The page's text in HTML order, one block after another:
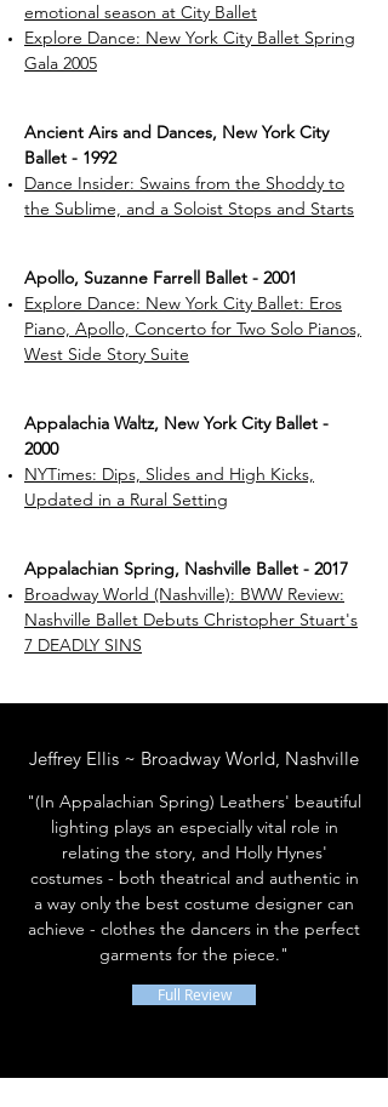
emotional season at City Ballet
Explore Dance: New York City Ballet Spring
Gala 2005
Ancient Airs and Dances, New York City
Ballet - 1992
Dance Insider: Swains from the Shoddy to
the Sublime, and a Soloist Stops and Starts
Apollo, Suzanne Farrell Ballet - 2001
Explore Dance: New York City Ballet: Eros
Piano, Apollo, Concerto for Two Solo Pianos,
West Side Story Suite
Appalachia Waltz, New York City Ballet -
2000
NYTimes: Dips, Slides and High Kicks,
Updated in a Rural Setting
Appalachian Spring, Nashville Ballet - 2017
Broadway World (Nashville): BWW Review:
Nashville Ballet Debuts Christopher Stuart's
7 DEADLY SINS
Jeffrey Ellis ~ Broadway World, Nashville
"(In Appalachian Spring) Leathers' beautiful
lighting plays an especially vital role in
relating the story, and Holly Hynes'
costumes - both theatrical and authentic in
a way only the best costume designer can
achieve - clothes the dancers in the perfect
garments for the piece."
Full Review